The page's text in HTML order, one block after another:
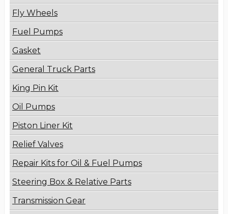
Fly Wheels
Fuel Pumps
Gasket
General Truck Parts
King Pin Kit
Oil Pumps
Piston Liner Kit
Relief Valves
Repair Kits for Oil & Fuel Pumps
Steering Box & Relative Parts
Transmission Gear